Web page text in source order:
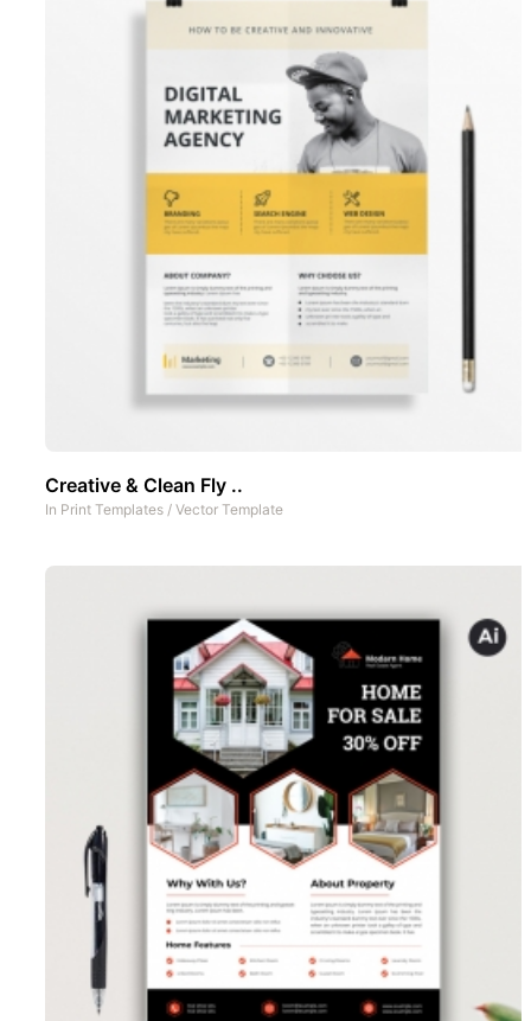
Creative & Clean Fly ..
In Print Templates / Vector Template